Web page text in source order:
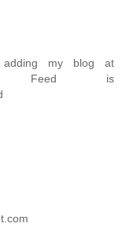
adding my blog at
Feed is